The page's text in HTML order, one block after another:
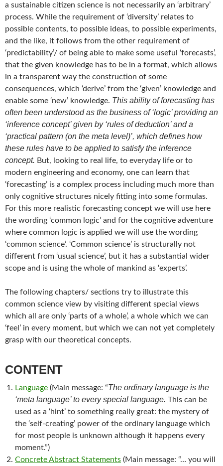
a sustainable citizen science is not necessarily an ‘arbitrary’
process. While the requirement of ‘diversity’ relates to
possible contents, to possible ideas, to possible experiments,
and the like, it follows from the other requirement of
‘predictability’/ of being able to make some useful ‘forecasts’,
that the given knowledge has to be in a format, which allows
in a transparent way the construction of some
consequences, which ‘derive’ from the ‘given’ knowledge and
enable some ‘new’ knowledge. This ability of forecasting has
often been understood as the business of ‘logic’ providing an
‘inference concept’ given by ‘rules of deduction’ and a
‘practical pattern (on the meta level)’, which defines how
these rules have to be applied to satisfy the inference
concept. But, looking to real life, to everyday life or to
modern engineering and economy, one can learn that
‘forecasting’ is a complex process including much more than
only cognitive structures nicely fitting into some formulas.
For this more realistic forecasting concept we will use here
the wording ‘common logic’ and for the cognitive adventure
where common logic is applied we will use the wording
‘common science’. ‘Common science’ is structurally not
different from ‘usual science’, but it has a substantial wider
scope and is using the whole of mankind as ‘experts’.
The following chapters/ sections try to illustrate this
common science view by visiting different special views
which all are only ‘parts of a whole’, a whole which we can
‘feel’ in every moment, but which we can not yet completely
grasp with our theoretical concepts.
CONTENT
Language (Main message: “The ordinary language is the
‘meta language’ to every special language. This can be
used as a ‘hint’ to something really great: the mystery of
the ‘self-creating’ power of the ordinary language which
for most people is unknown although it happens every
moment.”)
Concrete Abstract Statements (Main message: “… you will